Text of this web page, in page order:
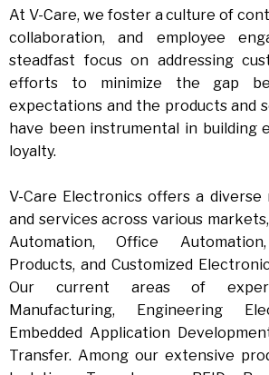
At V-Care, we foster a culture of
collaboration, and employee
steadfast focus on addressing
efforts to minimize the gap
expectations and the products and
have been instrumental in building
loyalty.
V-Care Electronics offers a
and services across various
Automation, Office
Products, and Customized
Our current areas of
Manufacturing, Engineering
Embedded Application
Transfer. Among our extensive